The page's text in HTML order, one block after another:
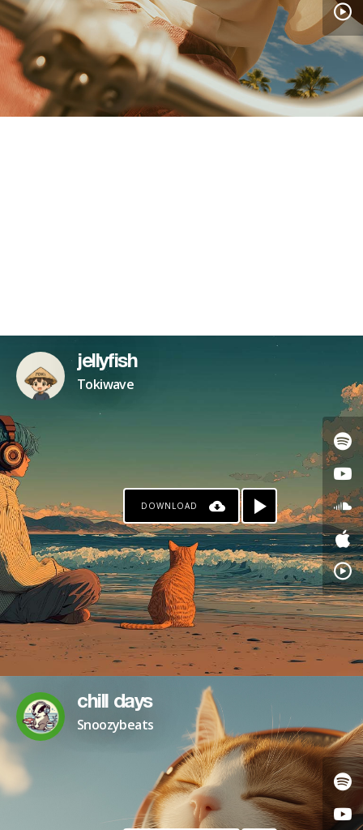
jellyfish
Tokiwave
DOWNLOAD
chill days
Snoozybeats